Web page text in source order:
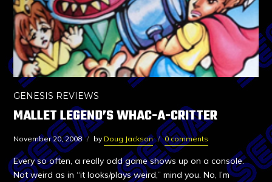
GENESIS REVIEWS
MALLET LEGEND’S WHAC-A-CRITTER
November 20, 2008 by Doug Jackson 0 comments
Every so often, a really odd game shows up on a console.
Not weird as in “it looks/plays weird,” mind you. No, I’m